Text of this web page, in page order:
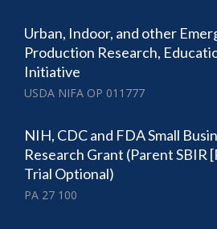
Urban, Indoor, and other
Production Research,
Initiative
USDA NIFA OP 011777
NIH, CDC and FDA Small
Research Grant (Parent SBIR
Trial Optional)
PA 27 100